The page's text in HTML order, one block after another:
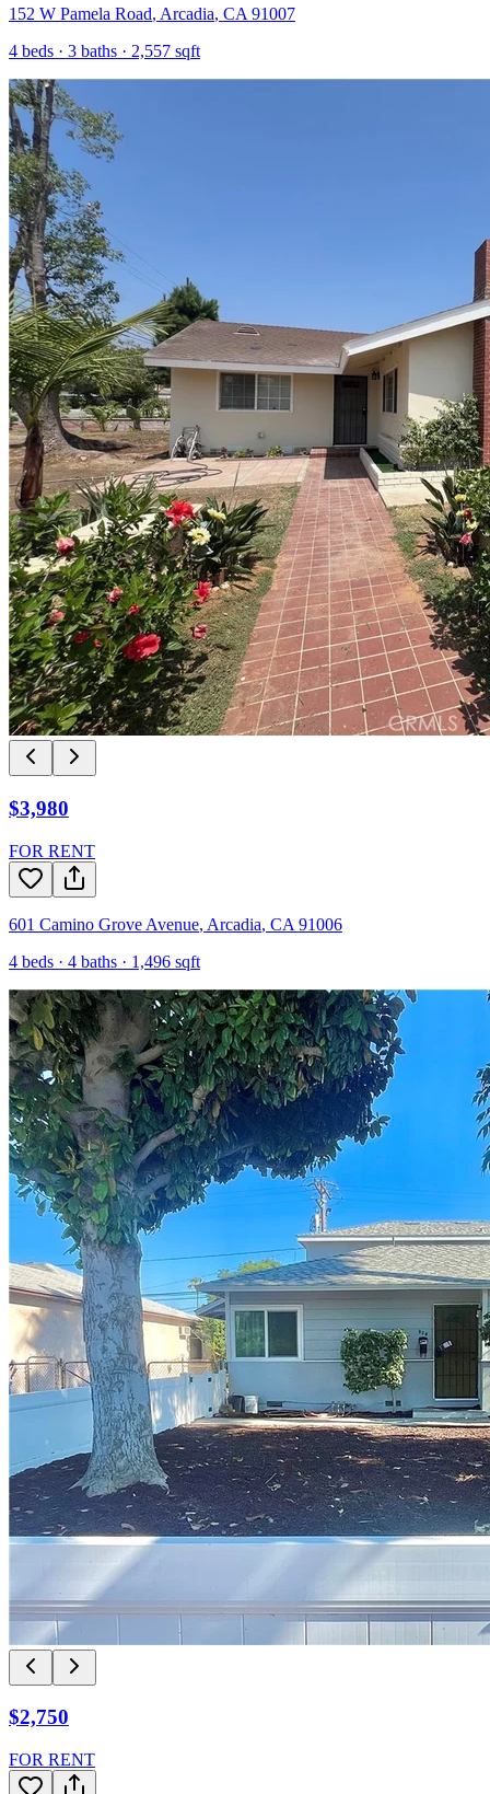
152 W Pamela Road, Arcadia, CA 91007
4 beds · 3 baths · 2,557 sqft
$3,980
FOR RENT
601 Camino Grove Avenue, Arcadia, CA 91006
4 beds · 4 baths · 1,496 sqft
$2,750
FOR RENT